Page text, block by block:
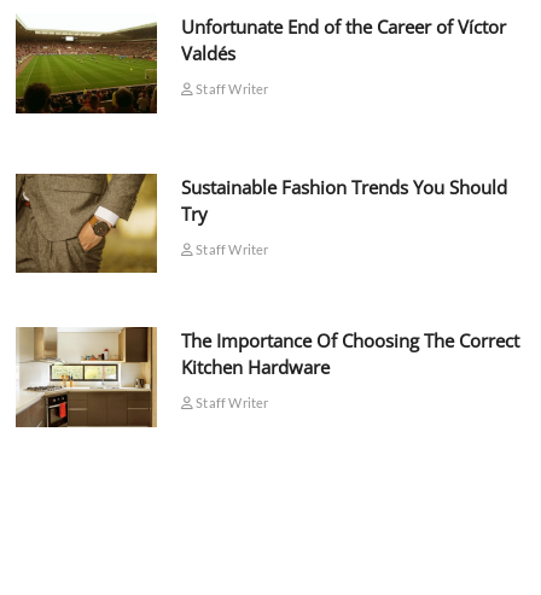
Unfortunate End of the Career of Víctor
Valdés
Staff Writer
Sustainable Fashion Trends You Should
Try
Staff Writer
The Importance Of Choosing The Correct
Kitchen Hardware
Staff Writer